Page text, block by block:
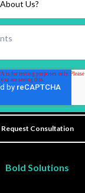
Bold Solutions